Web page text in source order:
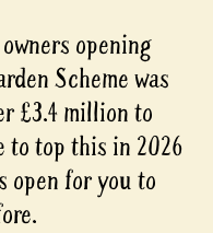
opening
Scheme was
£3.4 million to
to top this in 2026
open for you to